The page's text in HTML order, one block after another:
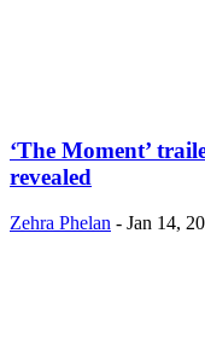
‘The Moment’
revealed
Zehra Phelan - Jan 14,